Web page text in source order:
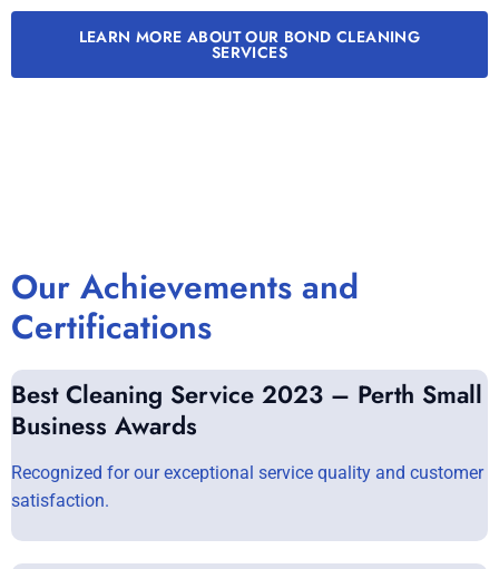
LEARN MORE ABOUT OUR BOND CLEANING
SERVICES
Our Achievements and
Certifications
Best Cleaning Service 2023 – Perth Small
Business Awards
Recognized for our exceptional service quality and customer
satisfaction.